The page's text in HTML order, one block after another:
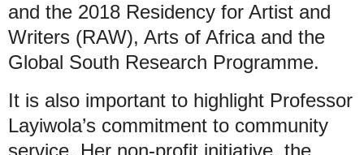
and the 2018 Residency for Artist and
Writers (RAW), Arts of Africa and the
Global South Research Programme.
It is also important to highlight Professor
Layiwola’s commitment to community
service. Her non-profit initiative, the